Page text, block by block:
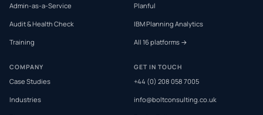
Admin-as-a-Service
Audit & Health Check
Training
Planful
IBM Planning Analytics
All 16 platforms →
COMPANY
Case Studies
Industries
GET IN TOUCH
+44 (0) 208 058 7005
info@boltconsulting.co.uk